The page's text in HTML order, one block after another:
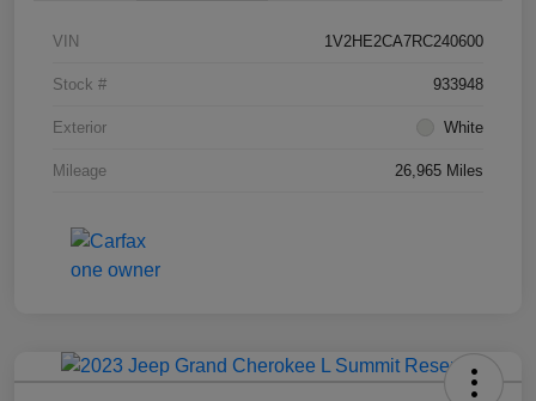
VIN 1V2HE2CA7RC240600
Stock # 933948
Exterior White
Mileage 26,965 Miles